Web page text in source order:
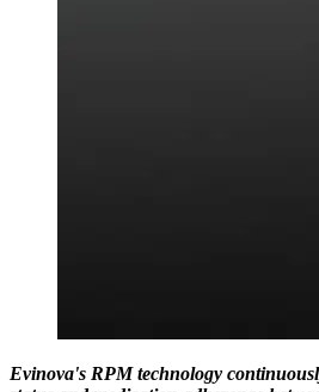
Evinova's RPM technology